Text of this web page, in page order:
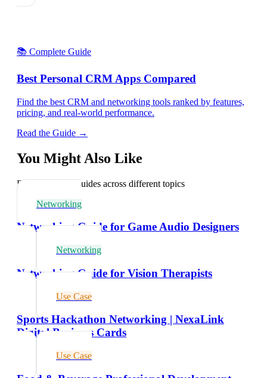
📚 Complete Guide
Best Personal CRM Apps Compared
Find the best CRM and networking tools ranked by features,
pricing, and real-world performance.
Read the Guide →
You Might Also Like
Explore related guides across different topics
Networking
Networking Guide for Game Audio Designers
Networking
Networking Guide for Vision Therapists
Use Case
Sports Hackathon Networking | NexaLink
Digital Business Cards
Use Case